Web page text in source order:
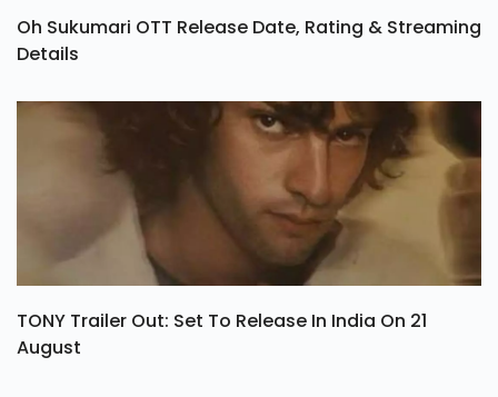
Oh Sukumari OTT Release Date, Rating & Streaming
Details
TONY Trailer Out: Set To Release In India On 21
August